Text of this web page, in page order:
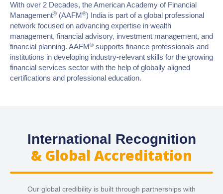
With over 2 Decades, the American Academy of Financial
Management® (AAFM®) India is part of a global professional
network focused on advancing expertise in wealth
management, financial advisory, investment management, and
financial planning. AAFM® supports finance professionals and
institutions in developing industry-relevant skills for the growing
financial services sector with the help of globally aligned
certifications and professional education.
International Recognition
& Global Accreditation
Our global credibility is built through partnerships with